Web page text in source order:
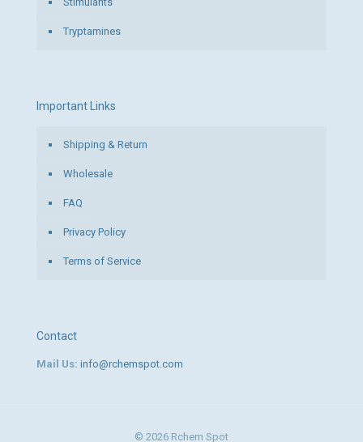
Tryptamines
Important Links
Shipping & Return
Wholesale
FAQ
Privacy Policy
Terms of Service
Contact
Mail Us: info@rchemspot.com
© 2026 Rchem Spot